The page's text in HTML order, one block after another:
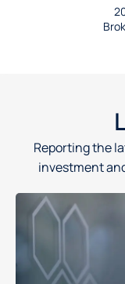
Reporting the
investment